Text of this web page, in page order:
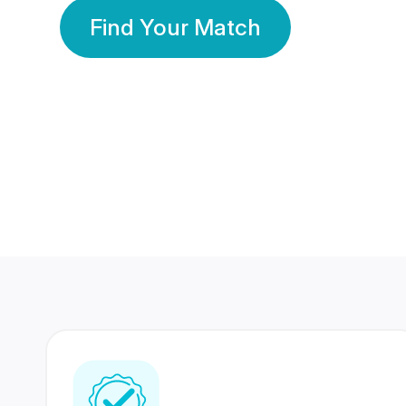
Find Your Match